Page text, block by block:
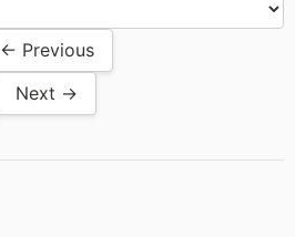
← Previous
Next →